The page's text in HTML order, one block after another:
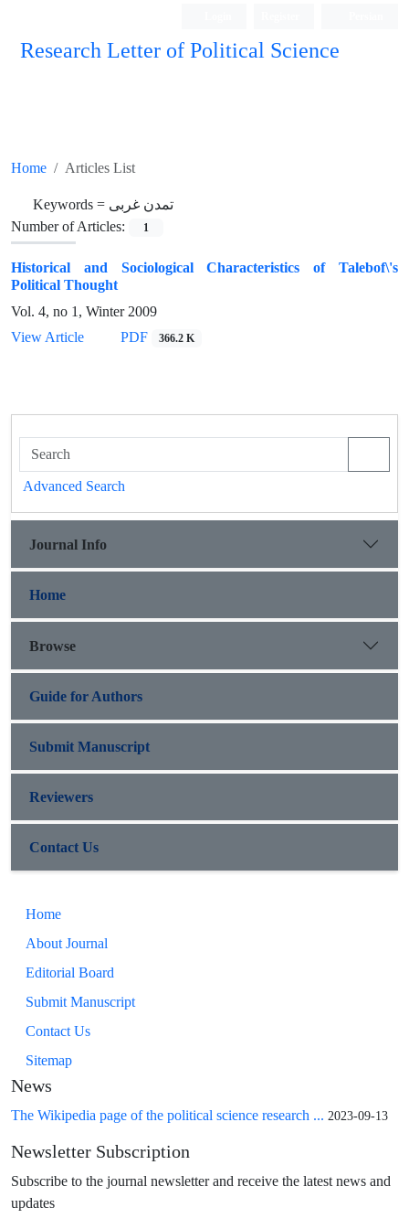
Research Letter of Political Science
Home Articles List
Keywords = تمدن غربی
Number of Articles:
1
Historical and Sociological Characteristics of Talebof\'s
Political Thought
Vol. 4, no 1, Winter 2009
View Article
PDF 366.2 K
Advanced Search
Journal Info
Home
Browse
Guide for Authors
Submit Manuscript
Reviewers
Contact Us
Home
About Journal
Editorial Board
Submit Manuscript
Contact Us
Sitemap
News
The Wikipedia page of the political science research ... 2023-09-13
Newsletter Subscription
Subscribe to the journal newsletter and receive the latest news and
updates